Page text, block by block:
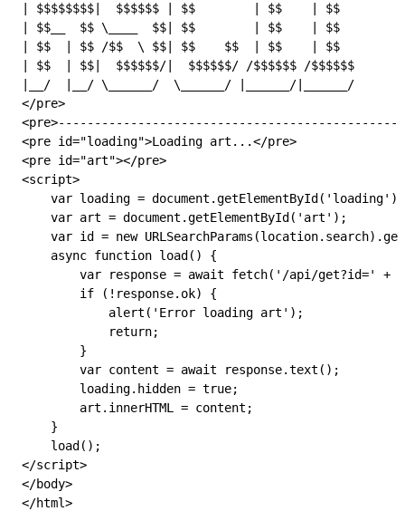
| $$$$$$$$|  $$$$$$ | $$        | $$    | $$        |
| $$__  $$ \____  $$| $$        | $$    | $$
| $$  | $$ /$$  \ $$| $$    $$  | $$    | $$         /
| $$  | $$|  $$$$$$/|  $$$$$$/ /$$$$$$ /$$$$$$
|__/  |__/ \______/  \______/ |______/|______/
</pre>
<pre
<pre id="loading">Loading art...</pre>
<pre id="art"></pre>
<script>
    var
loading = document .getElementById ( 'loading' );
    var
art = document .getElementById ( 'art' );
    var
id = new URLSearchParams (location. search).get
    async
function load () {
        var
response = await fetch( '/api/get?id=' +
        if
( ! response. ok) {
            alert
( 'Error loading art' );
            return
;
        }
        var
content = await response.text ();
        loading
. hidden = true;
        art
. innerHTML = content ;
    }
    load
();
</script>
</body>
</html>